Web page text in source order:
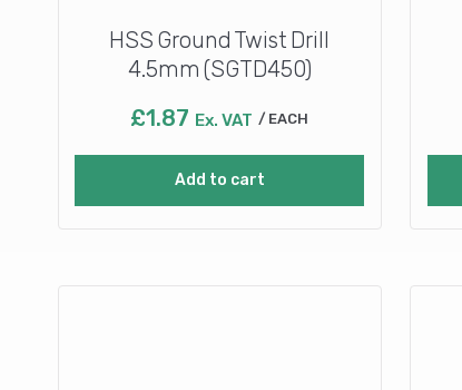
HSS Ground Twist Drill
4.5mm (SGTD450)
£1.87 Ex. VAT EACH
Add to cart